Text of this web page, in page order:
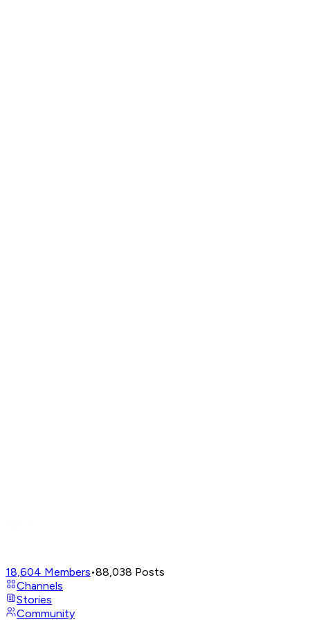
18,604 Members•88,038 Posts
Channels
Stories
Community